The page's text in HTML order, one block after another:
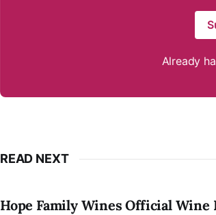
Already
READ NEXT
Hope Family Wines Official